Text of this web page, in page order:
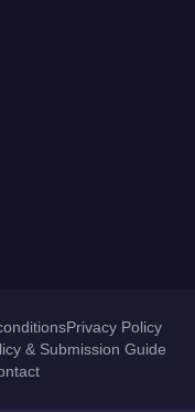
Privacy Policy
& Submission Guide